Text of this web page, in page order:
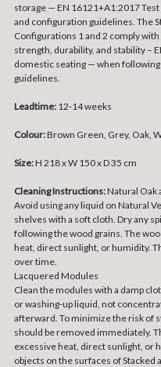
storage — EN 16121+A1:2017
and configuration guidelines. The
Configurations 1 and 2 comply
strength, durability, and stability –
domestic seating — when
guidelines.
Leadtime: 12-14 weeks
Colour:Brown Green, Grey, Oak,
Size:H 218 x W 150 x D 35 cm
Cleaning Instructions:Natural Oak
Avoid using any liquid on Natural
shelves with a soft cloth. Dry any
following the wood grains. The
heat, direct sunlight, or humidity.
over time.
Lacquered Modules
Clean the modules with a damp
or washing-up liquid, not
afterward. To minimize the risk of
should be removed immediately.
excessive heat, direct sunlight, or
objects on the surfaces of Stacked